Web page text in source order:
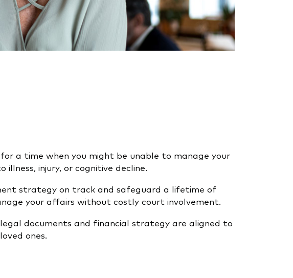
a time when you might be unable to manage your
injury, or cognitive decline.
strategy on track and safeguard a lifetime of
your affairs without costly court involvement.
documents and financial strategy are aligned to
ones.